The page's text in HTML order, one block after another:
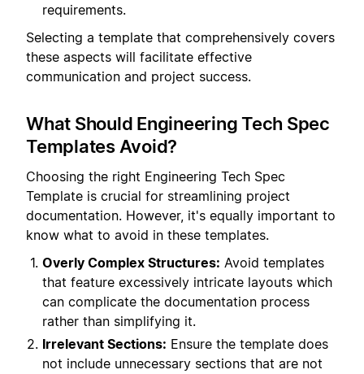
requirements.
Selecting a template that comprehensively covers
these aspects will facilitate effective
communication and project success.
What Should Engineering Tech Spec
Templates Avoid?
Choosing the right Engineering Tech Spec
Template is crucial for streamlining project
documentation. However, it's equally important to
know what to avoid in these templates.
Overly Complex Structures: Avoid templates
that feature excessively intricate layouts which
can complicate the documentation process
rather than simplifying it.
Irrelevant Sections: Ensure the template does
not include unnecessary sections that are not